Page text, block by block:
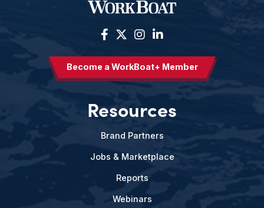
Become a WorkBoat+ Member
Resources
Brand Partners
Jobs & Marketplace
Reports
Webinars